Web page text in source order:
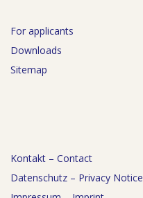
For applicants
Downloads
Sitemap
Kontakt – Contact
Datenschutz – Privacy Notice